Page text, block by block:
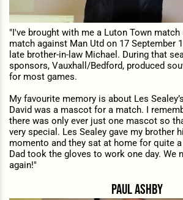
"I've brought with me a Luton Town
match against Man Utd on 17 September
late brother-in-law Michael. During that
sponsors, Vauxhall/Bedford, produced
for most games.
My favourite memory is about Les
David was a mascot for a match. I
there was only ever just one mascot so
very special. Les Sealey gave my brother
momento and they sat at home for quite
Dad took the gloves to work one day. We
again!"
paul ashby